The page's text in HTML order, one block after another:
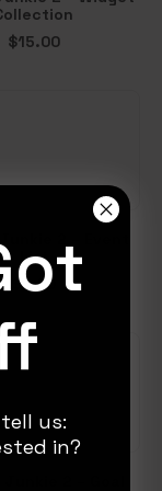
$15.00
2 – Event
List
$5.00
us:
in?